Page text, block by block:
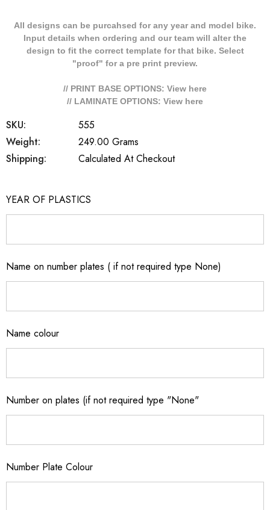
All designs can be purcahsed for any year and model bike.
Input details when ordering and our team will alter the
design to fit the correct template for that bike. Select
"proof" for a pre print preview.
// PRINT BASE OPTIONS: View here
// LAMINATE OPTIONS: View here
SKU:
555
Weight:
249.00 Grams
Shipping:
Calculated At Checkout
YEAR OF PLASTICS
Name on number plates ( if not required type None)
Name colour
Number on plates (if not required type "None"
Number Plate Colour